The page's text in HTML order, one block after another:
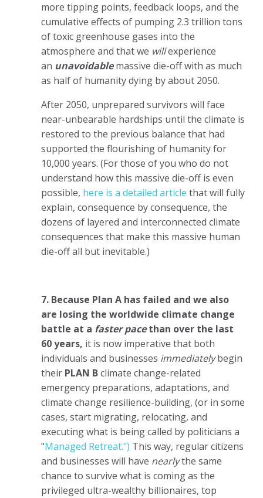
more tipping points, feedback loops, and the
cumulative effects of pumping 2.3 trillion tons
of toxic greenhouse gases into the
atmosphere and that we willexperience
an unavoidablemassive die-off with as much
as half of humanity dying by about 2050.
After 2050, unprepared survivors will face
near-unbearable hardships until the climate is
restored to the previous balance that had
supported the flourishing of humanity for
10,000 years. (For those of you who do not
understand how this massive die-off is even
possible, here is a detailed article that will fully
explain, consequence by consequence, the
dozens of layered and interconnected climate
consequences that make this massive human
die-off all but inevitable.)
7. Because Plan A has failed and we also
are losing the worldwide climate change
battle at a faster pacethan over the last
60 years, it is now imperative that both
individuals and businesses immediatelybegin
their PLAN Bclimate change-related
emergency preparations, adaptations, and
climate change resilience-building, (or in some
cases, start migrating, relocating, and
executing what is being called by politicians a
"Managed Retreat.") This way, regular citizens
and businesses will have nearlythe same
chance to survive what is coming as the
privileged ultra-wealthy billionaires, top